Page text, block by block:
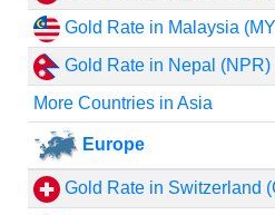
Gold Rate in Malaysia
Gold Rate in Nepal (NPR)
More Countries in Asia
Europe
Gold Rate in Switzerland